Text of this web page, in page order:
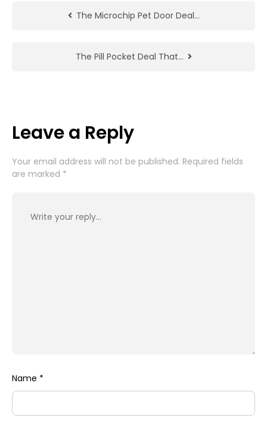
The Microchip Pet Door Deal…
The Pill Pocket Deal That…
Leave a Reply
Your email address will not be published. Required fields
are marked *
Name *